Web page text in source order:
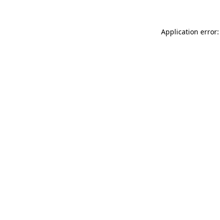
Application